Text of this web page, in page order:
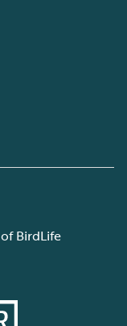
BirdLife